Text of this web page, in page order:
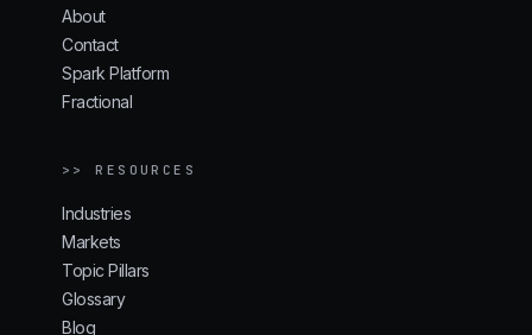
About
Contact
Spark Platform
Fractional
>> RESOURCES
Industries
Markets
Topic Pillars
Glossary
Blog